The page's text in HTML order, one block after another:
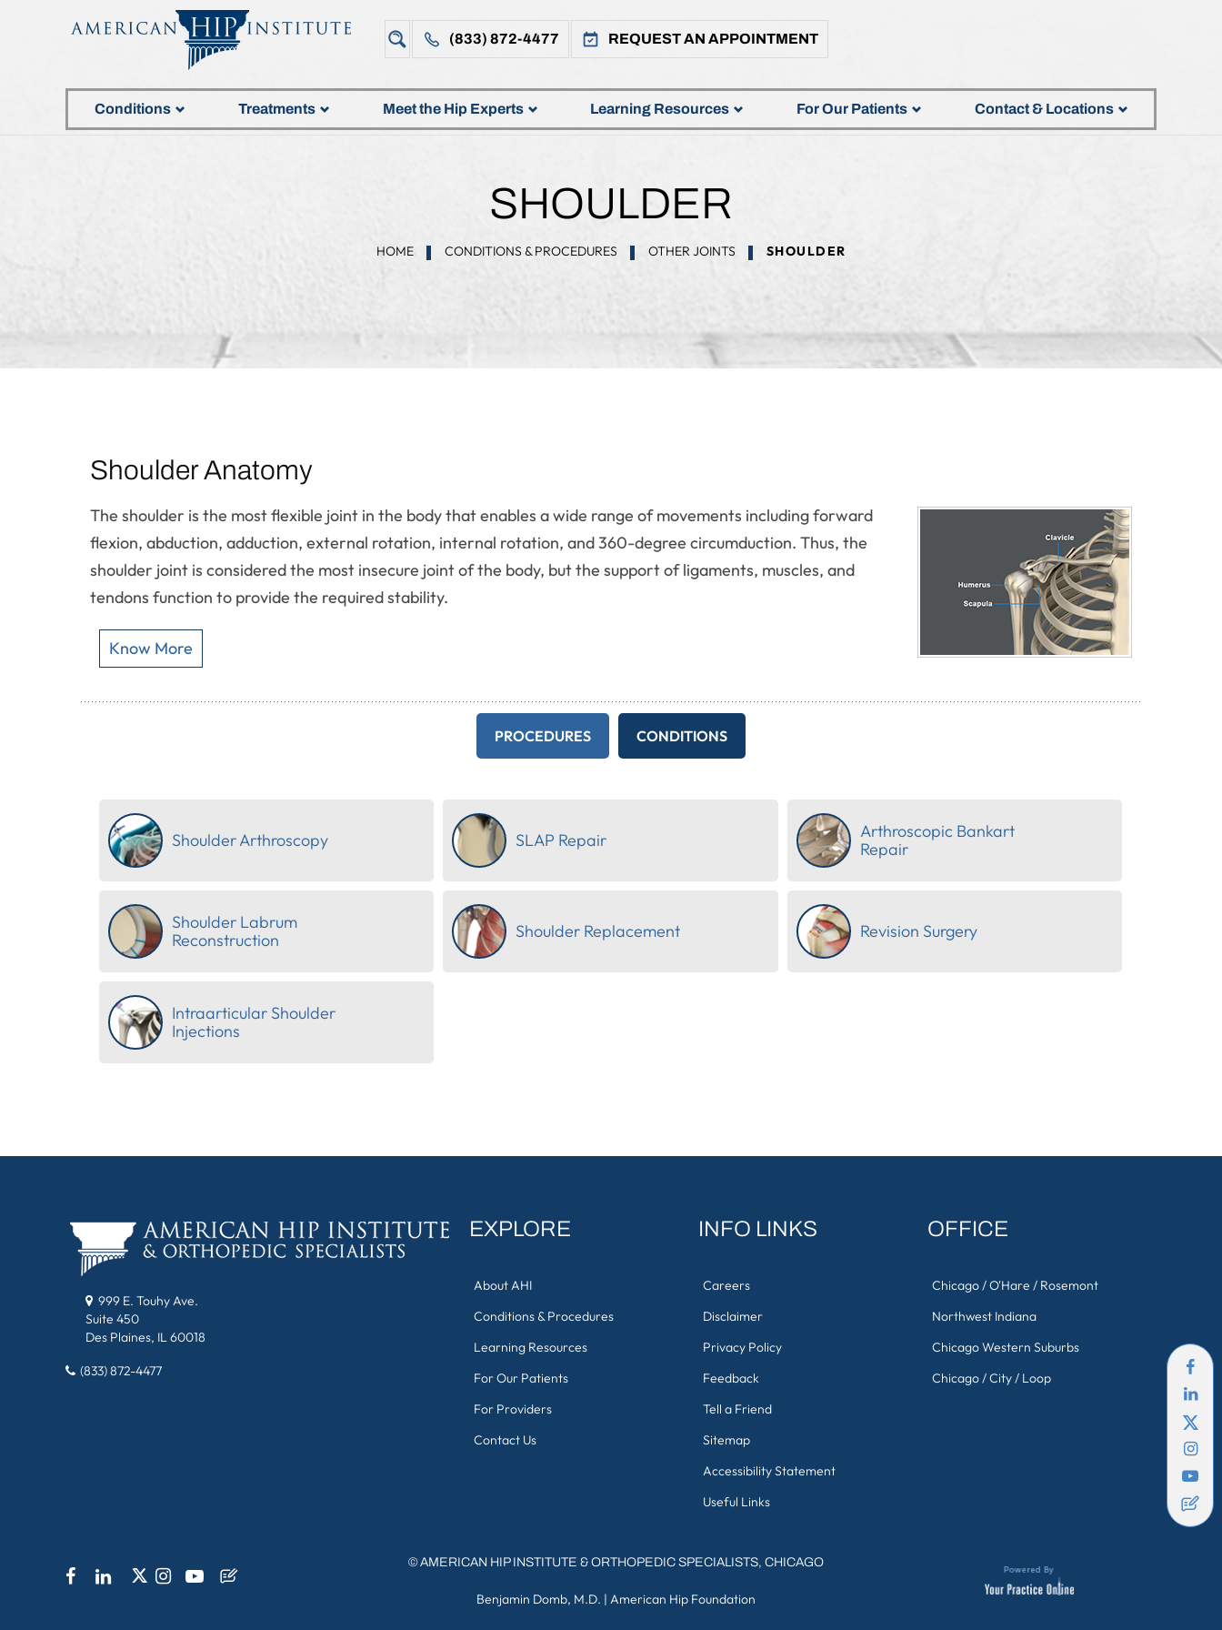
(833) 872-4477 REQUEST AN APPOINTMENT
Conditions Treatments Meet the Hip Experts Learning Resources For Our Patients Contact & Locations
SHOULDER
HOME CONDITIONS & PROCEDURES OTHER JOINTS SHOULDER
Shoulder Anatomy
The shoulder is the most flexible joint in the body that enables a wide range of movements including forward
flexion, abduction, adduction, external rotation, internal rotation, and 360-degree circumduction. Thus, the
shoulder joint is considered the most insecure joint of the body, but the support of ligaments, muscles, and
tendons function to provide the required stability.
Know More
PROCEDURES CONDITIONS
Shoulder Arthroscopy SLAP Repair
Arthroscopic Bankart
Repair
Shoulder Labrum
Reconstruction
Shoulder Replacement Revision Surgery
Intraarticular Shoulder
Injections
999 E. Touhy Ave.
Suite 450
Des Plaines, IL 60018
(833) 872-4477
EXPLORE
About AHI
Conditions & Procedures
Learning Resources
For Our Patients
For Providers
Contact Us
INFO LINKS
Careers
Disclaimer
Privacy Policy
Feedback
Tell a Friend
Sitemap
Accessibility Statement
Useful Links
OFFICE
Chicago / O'Hare / Rosemont
Northwest Indiana
Chicago Western Suburbs
Chicago / City / Loop
©AMERICAN HIP INSTITUTE & ORTHOPEDIC SPECIALISTS, CHICAGO
Benjamin Domb, M.D. | American Hip Foundation